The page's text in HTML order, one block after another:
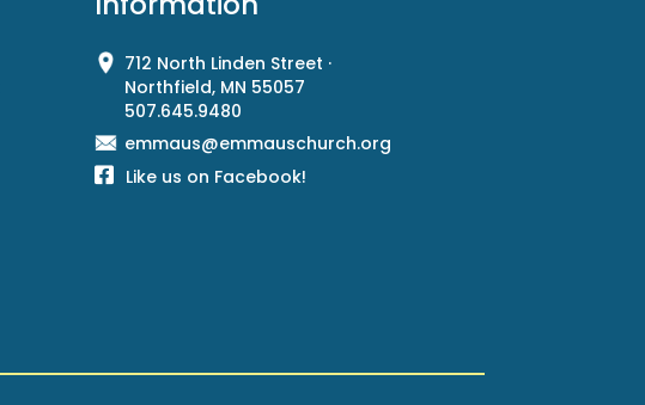
712 North Linden Street ·
Northfield, MN 55057
507.645.9480
emmaus@emmauschurch.org
Like us on Facebook!